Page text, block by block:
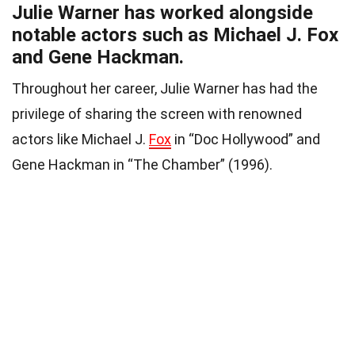
Julie Warner has worked alongside
notable actors such as Michael J. Fox
and Gene Hackman.
Throughout her career, Julie Warner has had the
privilege of sharing the screen with renowned
actors like Michael J. Fox in “Doc Hollywood” and
Gene Hackman in “The Chamber” (1996).